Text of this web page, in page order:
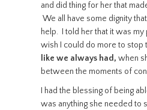
and did thing for her that
We all have some dignity
help. I told her that it was my
wish I could do more to stop
like we always had, when
between the moments of
I had the blessing of being
was anything she needed to